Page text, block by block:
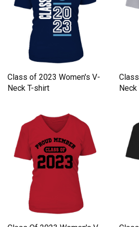
Class of 2023 Women's V-
Neck T-shirt
Neck